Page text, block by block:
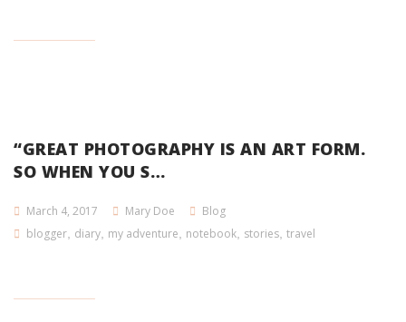
“GREAT PHOTOGRAPHY IS AN ART FORM.
SO WHEN YOU S…
March 4, 2017 Mary Doe
Blog
blogger diary my adventure notebook stories travel